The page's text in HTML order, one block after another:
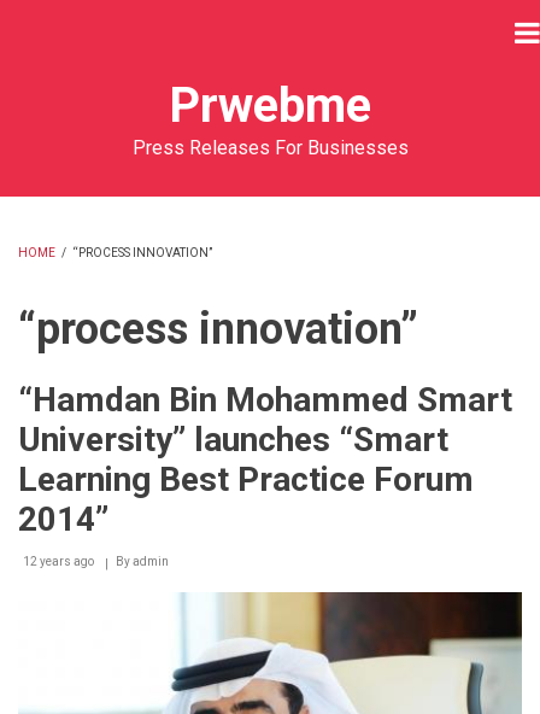
Prwebme
Press Releases For Businesses
HOME / “PROCESS INNOVATION”
“process innovation”
“Hamdan Bin Mohammed Smart
University” launches “Smart
Learning Best Practice Forum
2014”
12 years ago Byadmin